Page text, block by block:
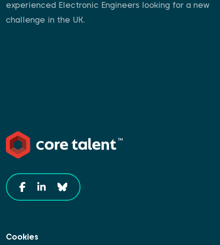
experienced Electronic Engineers looking for a new
challenge in the UK.
Cookies